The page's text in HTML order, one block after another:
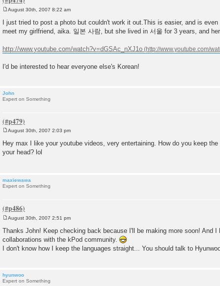
s
t
August 30th, 2007 8:22 am
I just tried to post a photo but couldn't work it out.This is easier, and is
meet my girlfriend, aika. 일본 사람, but she lived in 서울 for 3 years, and
http://www.youtube.com/watch?v=dGSAc_nXJ1o
I'd be interested to hear everyone else's Korean!
John
Expert on Something
o
s
t
August 30th, 2007 2:03 pm
Hey max I like your youtube videos, very entertaining. How do you keep
your head? lol
maxiewawa
Expert on Something
s
t
August 30th, 2007 2:51 pm
Thanks John! Keep checking back because I'll be making more soon! And I
collaborations with the kPod community.
I don't know how I keep the languages straight... You should talk to
hyunwoo
Expert on Something